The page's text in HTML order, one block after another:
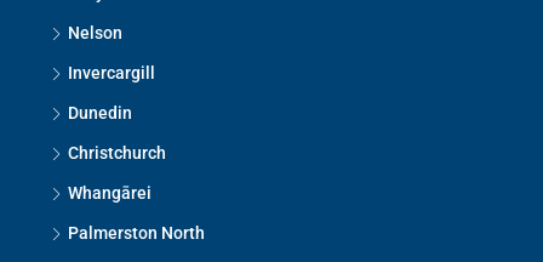
Nelson
Invercargill
Dunedin
Christchurch
Whangārei
Palmerston North